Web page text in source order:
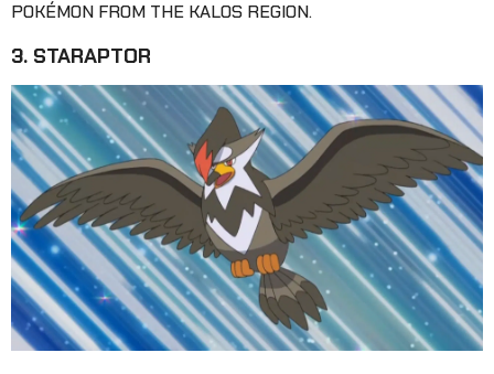
POKÉMON FROM THE KALOS REGION.
3. STARAPTOR